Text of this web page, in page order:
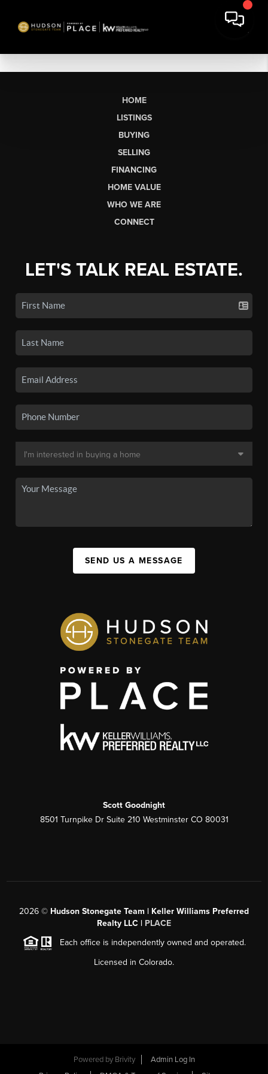
HOME
LISTINGS
BUYING
SELLING
FINANCING
HOME VALUE
WHO WE ARE
CONNECT
LET'S TALK REAL ESTATE.
SEND US A MESSAGE
Scott Goodnight
8501 Turnpike Dr Suite 210 Westminster CO 80031
2026 © Hudson Stonegate Team | Keller Williams Preferred
Realty LLC | PLACE
Each office is independently owned and operated.
Licensed in Colorado.
Powered by Brivity
Admin Log In